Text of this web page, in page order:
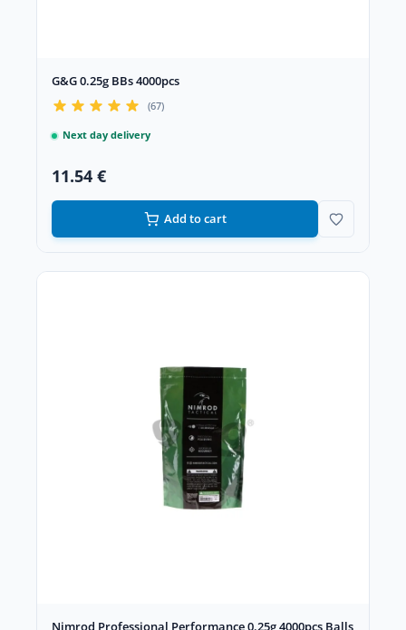
G&G 0.25g BBs 4000pcs
(67)
Next day delivery
11.54 €
Add to cart
Nimrod Professional Performance 0.25g 4000pcs Balls